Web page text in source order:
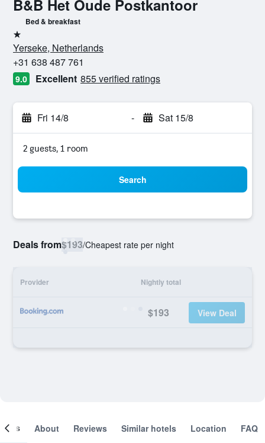
B&B Het Oude Postkantoor
Bed & breakfast
1 star
Yerseke, Netherlands
+31 638 487 761
9.0 Excellent 855 verified ratings
Fri 14/8 - Sat 15/8
2 guests, 1 room
Search
Deals from$193/Cheapest rate per night
Provider Nightly total
$193 View Deal
About Reviews Similar hotels Location FAQ